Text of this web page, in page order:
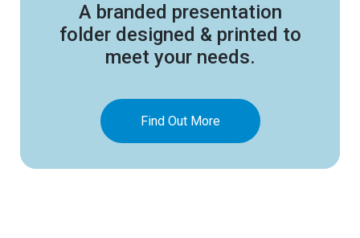
A branded presentation
folder designed & printed to
meet your needs.
Find Out More